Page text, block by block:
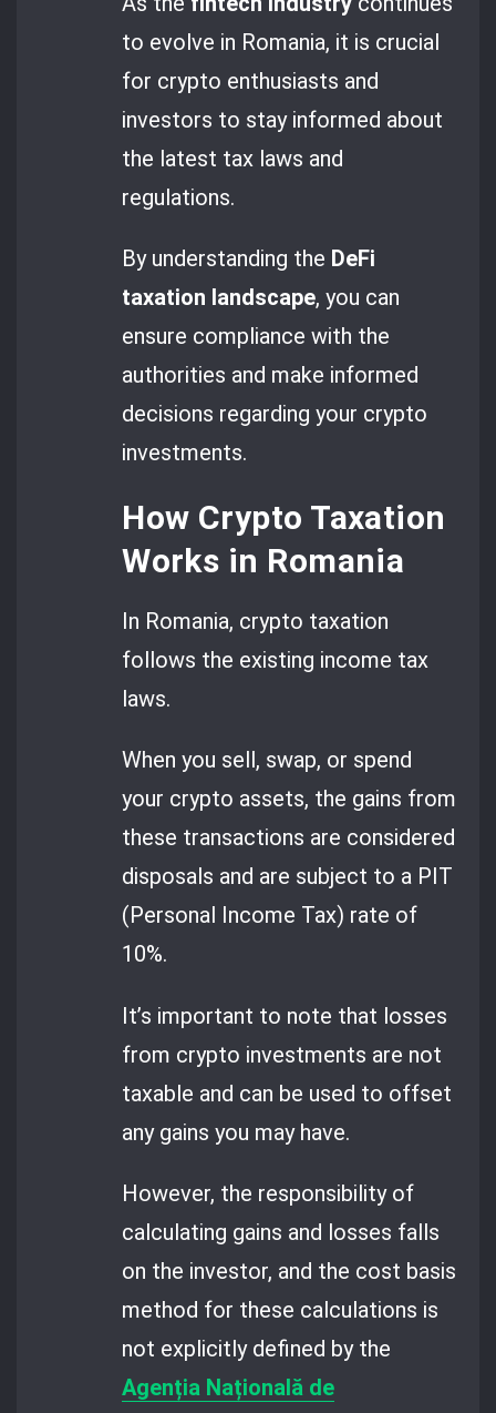
to evolve in Romania, it is crucial
for crypto enthusiasts and
investors to stay informed about
the latest tax laws and
regulations.
By understanding the DeFi
taxation landscape, you can
ensure compliance with the
authorities and make informed
decisions regarding your crypto
investments.
How Crypto Taxation
Works in Romania
In Romania, crypto taxation
follows the existing income tax
laws.
When you sell, swap, or spend
your crypto assets, the gains from
these transactions are considered
disposals and are subject to a PIT
(Personal Income Tax) rate of
10%.
It’s important to note that losses
from crypto investments are not
taxable and can be used to offset
any gains you may have.
However, the responsibility of
calculating gains and losses falls
on the investor, and the cost basis
method for these calculations is
not explicitly defined by the
Agenția Națională de